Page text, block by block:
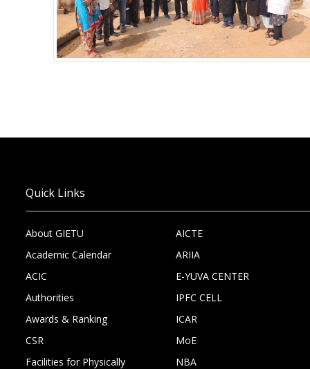
Quick Links
About GIETU
Academic Calendar
ACIC
Authorities
Awards & Ranking
CSR
Facilities for Physically
AICTE
ARIIA
E-YUVA CENTER
IPFC CELL
ICAR
MoE
NBA